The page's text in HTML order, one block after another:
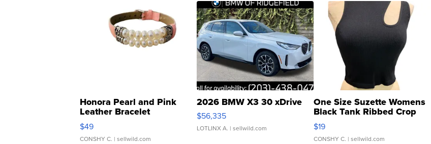
Honora Pearl and Pink
Leather Bracelet
Adjustable Buckle Clo...
$49
CONSHY C. | sellwild.com
2026 BMW X3 30 xDrive
$56,335
LOTLINX A. | sellwild.com
One Size Suzette Womens
Black Tank Ribbed Crop
Asymmetrical ...
$19
CONSHY C. | sellwild.com